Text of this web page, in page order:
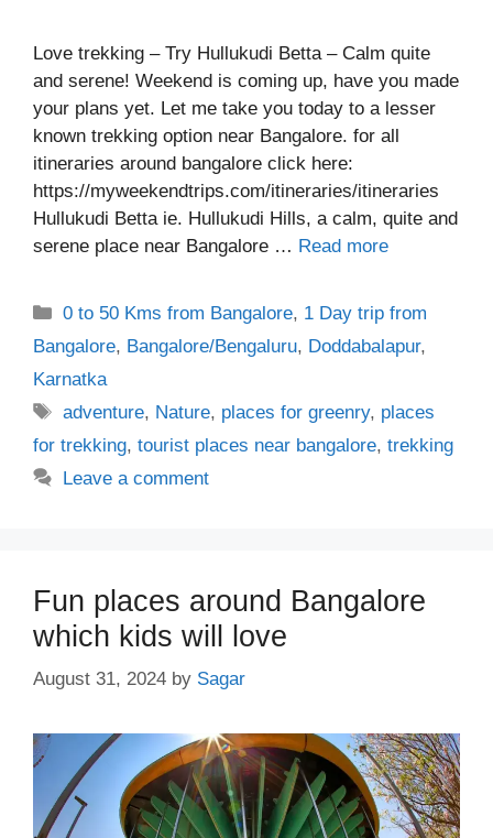
Love trekking – Try Hullukudi Betta – Calm quite
and serene! Weekend is coming up, have you made
your plans yet. Let me take you today to a lesser
known trekking option near Bangalore. for all
itineraries around bangalore click here:
https://myweekendtrips.com/itineraries/itineraries
Hullukudi Betta ie. Hullukudi Hills, a calm, quite and
serene place near Bangalore … Read more
Categories
0 to 50 Kms from Bangalore, 1 Day trip from
Bangalore, Bangalore/Bengaluru, Doddabalapur,
Karnatka
Tags
adventure, Nature, places for greenry, places
for trekking, tourist places near bangalore, trekking
Leave a comment
Fun places around Bangalore
which kids will love
August 31, 2024 by Sagar